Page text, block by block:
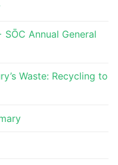
Annual General
Waste: Recycling to